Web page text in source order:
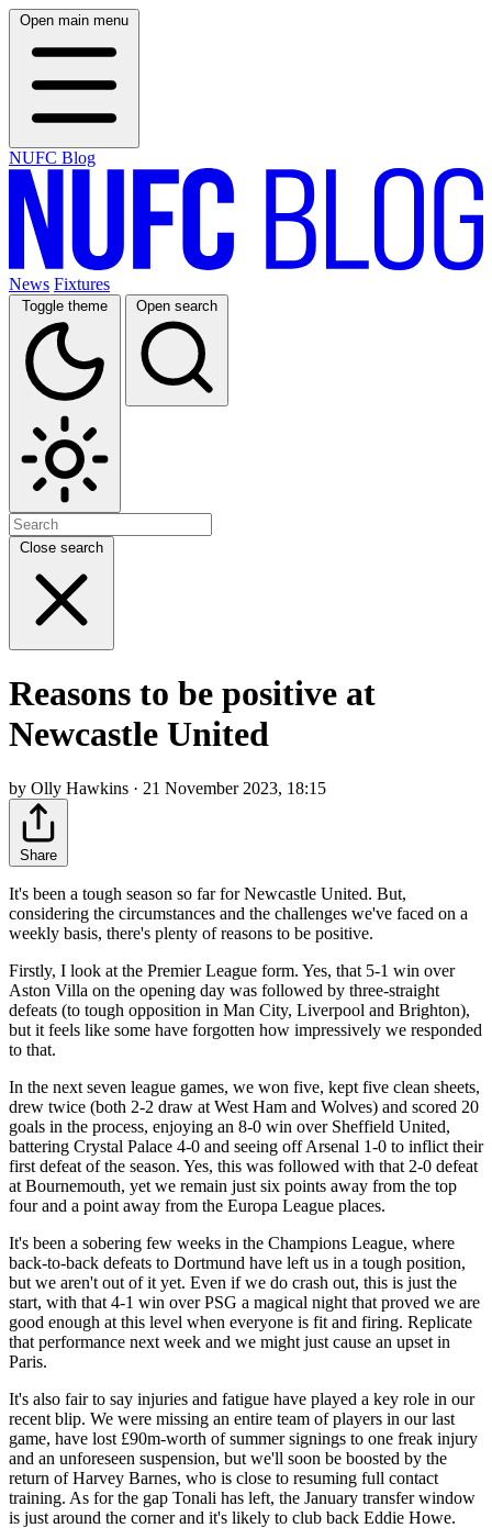
Open main menu
NUFC Blog
News Fixtures
Toggle theme Open search
Close search
Reasons to be positive at
Newcastle United
by Olly Hawkins · 21 November 2023, 18:15
Share
It's been a tough season so far for Newcastle United. But,
considering the circumstances and the challenges we've faced on a
weekly basis, there's plenty of reasons to be positive.
Firstly, I look at the Premier League form. Yes, that 5-1 win over
Aston Villa on the opening day was followed by three-straight
defeats (to tough opposition in Man City, Liverpool and Brighton),
but it feels like some have forgotten how impressively we responded
to that.
In the next seven league games, we won five, kept five clean sheets,
drew twice (both 2-2 draw at West Ham and Wolves) and scored 20
goals in the process, enjoying an 8-0 win over Sheffield United,
battering Crystal Palace 4-0 and seeing off Arsenal 1-0 to inflict their
first defeat of the season. Yes, this was followed with that 2-0 defeat
at Bournemouth, yet we remain just six points away from the top
four and a point away from the Europa League places.
It's been a sobering few weeks in the Champions League, where
back-to-back defeats to Dortmund have left us in a tough position,
but we aren't out of it yet. Even if we do crash out, this is just the
start, with that 4-1 win over PSG a magical night that proved we are
good enough at this level when everyone is fit and firing. Replicate
that performance next week and we might just cause an upset in
Paris.
It's also fair to say injuries and fatigue have played a key role in our
recent blip. We were missing an entire team of players in our last
game, have lost £90m-worth of summer signings to one freak injury
and an unforeseen suspension, but we'll soon be boosted by the
return of Harvey Barnes, who is close to resuming full contact
training. As for the gap Tonali has left, the January transfer window
is just around the corner and it's likely to club back Eddie Howe.